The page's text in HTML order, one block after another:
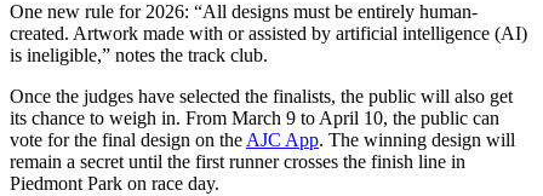
One new rule for 2026: “All designs must be entirely human-
created. Artwork made with or assisted by artificial intelligence (AI)
is ineligible,” notes the track club.
Once the judges have selected the finalists, the public will also get
its chance to weigh in. From March 9 to April 10, the public can
vote for the final design on theAJC App. The winning design will
remain a secret until the first runner crosses the finish line in
Piedmont Park on race day.